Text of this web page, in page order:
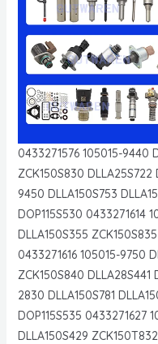
0433271576 105015-9440
ZCK150S830 DLLA25S722
9450 DLLA150S753
DOP115S530 0433271614
DLLA150S355
0433271616 105015-9750
ZCK150S840 DLLA28S441
2830 DLLA150S781
DOP115S535 0433271627
DLLA150S429